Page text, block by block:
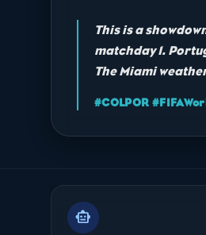
This is a
matchday 1.
The Miami
#COLPOR
smart_toy